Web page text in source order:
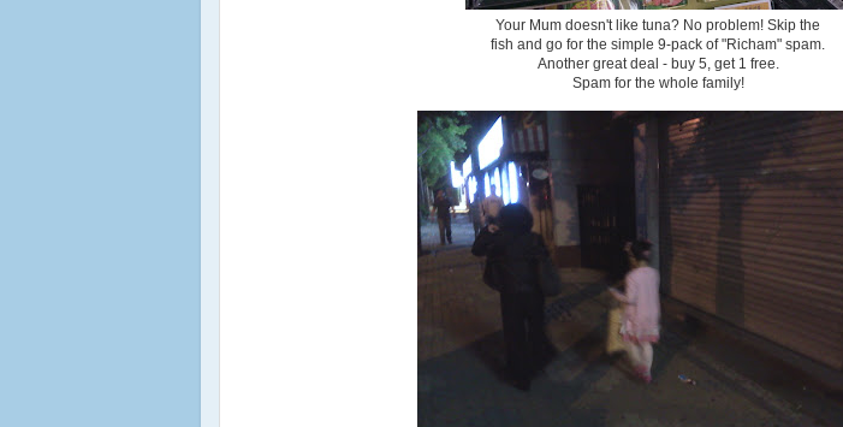
Your Mum doesn't like tuna? No problem! Skip the
fish and go for the simple 9-pack of "Richam" spam.
Another great deal - buy 5, get 1 free.
Spam for the whole family!